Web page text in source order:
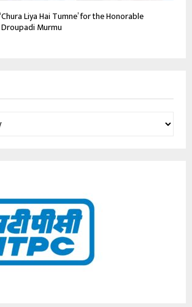
Liya Hai Tumne’ for the Honorable
Murmu